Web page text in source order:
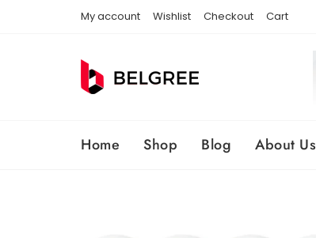
My account Wishlist Checkout Cart
Home Shop Blog About Us